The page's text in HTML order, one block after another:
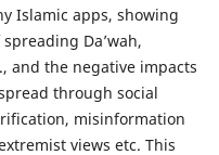
Islamic apps, showing
Da’wah,
and the negative impacts
through social
misinformation
views etc. This